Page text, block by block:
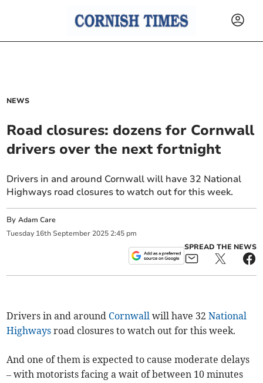
NEWS
Road closures: dozens for Cornwall
drivers over the next fortnight
Drivers in and around Cornwall will have 32 National
Highways road closures to watch out for this week.
ByAdam Care
Tuesday 16th September 2025 2:45 pm
SPREAD THE NEWS
Drivers in and around Cornwall will have 32National
Highways road closures to watch out for this week.
And one of them is expected to cause moderate delays
– with motorists facing a wait of between 10 minutes